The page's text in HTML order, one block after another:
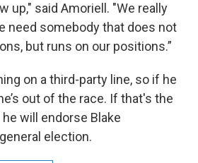
up," said Amoriell. "We really
need somebody that does not
but runs on our positions.”
on a third-party line, so if he
out of the race. If that's the
will endorse Blake
election.